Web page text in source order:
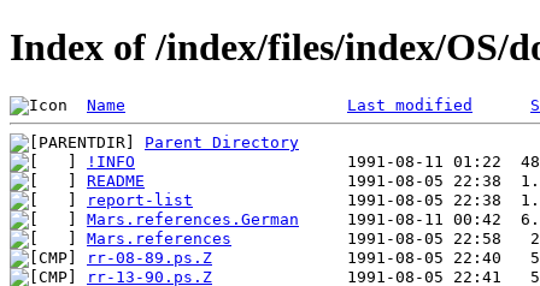
Index of /index/files/index/OS/
Name Last modified
Parent Directory
!INFO
README
report-list
Mars.references.German
Mars.references
rr-08-89.ps.Z
rr-13-90.ps.Z